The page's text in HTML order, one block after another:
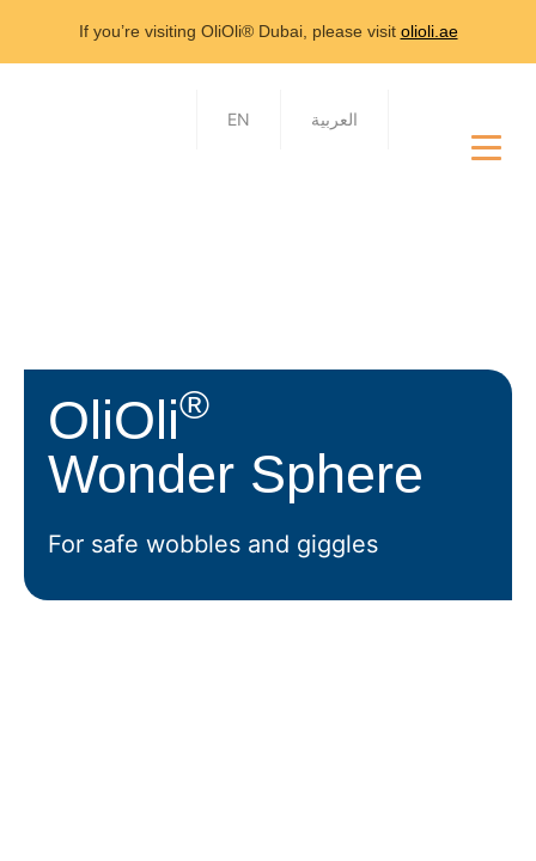
If you’re visiting OliOli® Dubai, please visit olioli.ae
EN العربية
OliOli®
Wonder Sphere
For safe wobbles and giggles